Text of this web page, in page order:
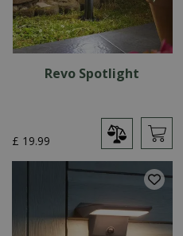
Revo Spotlight
£ 19.99